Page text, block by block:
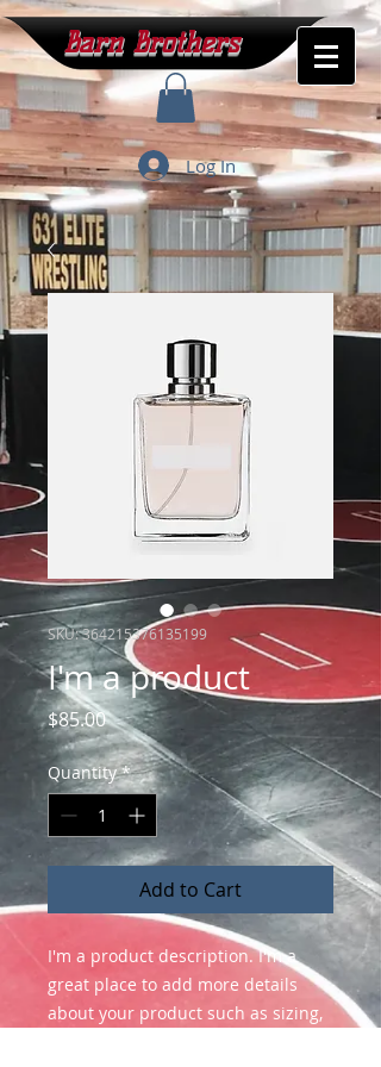
Barn Brothers
Log In
SKU: 364215376135199
I'm a product
$85.00Price
Quantity *
Add to Cart
I'm a product description. I'm a
great place to add more details
about your product such as sizing,